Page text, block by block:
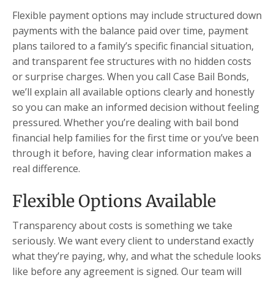
Flexible payment options may include structured down
payments with the balance paid over time, payment
plans tailored to a family’s specific financial situation,
and transparent fee structures with no hidden costs
or surprise charges. When you call Case Bail Bonds,
we’ll explain all available options clearly and honestly
so you can make an informed decision without feeling
pressured. Whether you’re dealing with bail bond
financial help families for the first time or you’ve been
through it before, having clear information makes a
real difference.
Flexible Options Available
Transparency about costs is something we take
seriously. We want every client to understand exactly
what they’re paying, why, and what the schedule looks
like before any agreement is signed. Our team will